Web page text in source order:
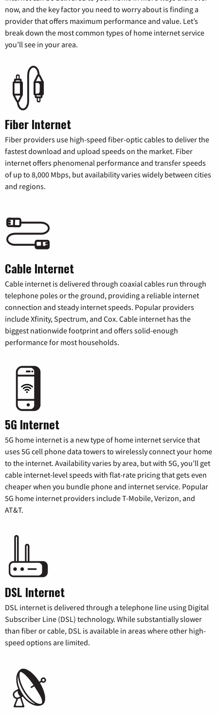
now, and the key factor you need to worry about is finding a
provider that offers maximum performance and value. Let’s
break down the most common types of home internet service
you’ll see in your area.
Fiber Internet
Fiber providers use high-speed fiber-optic cables to deliver the
fastest download and upload speeds on the market. Fiber
internet offers phenomenal performance and transfer speeds
of up to 8,000 Mbps, but availability varies widely between cities
and regions.
Cable Internet
Cable internet is delivered through coaxial cables run through
telephone poles or the ground, providing a reliable internet
connection and steady internet speeds. Popular providers
include Xfinity, Spectrum, and Cox. Cable internet has the
biggest nationwide footprint and offers solid-enough
performance for most households.
5G Internet
5G home internet is a new type of home internet service that
uses 5G cell phone data towers to wirelessly connect your home
to the internet. Availability varies by area, but with 5G, you’ll get
cable internet-level speeds with flat-rate pricing that gets even
cheaper when you bundle phone and internet service. Popular
5G home internet providers include T-Mobile, Verizon, and
AT&T.
DSL Internet
DSL internet is delivered through a telephone line using Digital
Subscriber Line (DSL) technology. While substantially slower
than fiber or cable, DSL is available in areas where other high-
speed options are limited.